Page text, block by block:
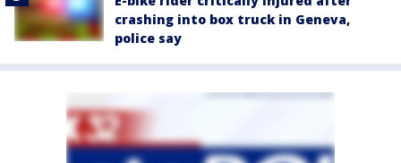
crashing into box truck in Geneva,
police say